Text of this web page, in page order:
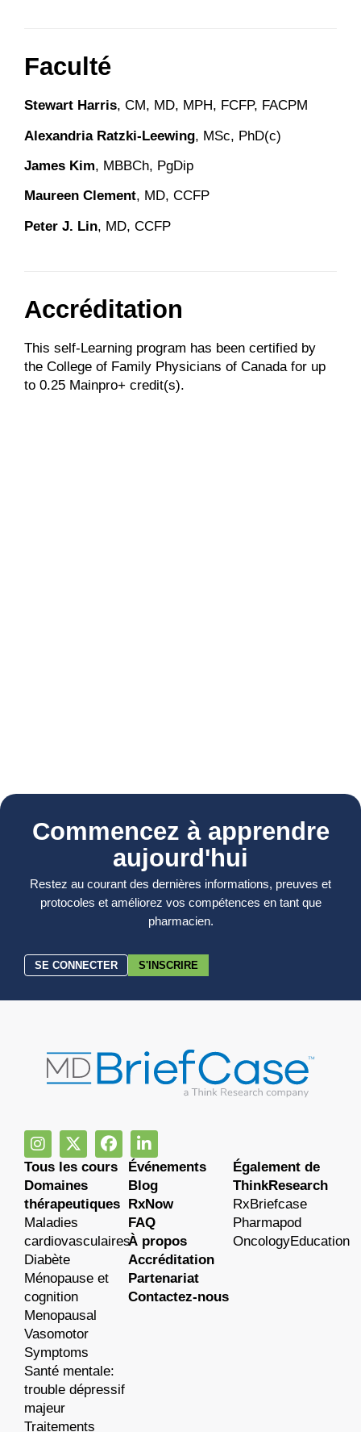
Faculté
Stewart Harris, CM, MD, MPH, FCFP, FACPM
Alexandria Ratzki-Leewing, MSc, PhD(c)
James Kim, MBBCh, PgDip
Maureen Clement, MD, CCFP
Peter J. Lin, MD, CCFP
Accréditation
This self-Learning program has been certified by
the College of Family Physicians of Canada for up
to 0.25 Mainpro+ credit(s).
Commencez à apprendre
aujourd'hui
Restez au courant des dernières informations, preuves et
protocoles et améliorez vos compétences en tant que
pharmacien.
SE CONNECTER S'INSCRIRE
Tous les cours
Domaines
thérapeutiques
Maladies
cardiovasculaires
Diabète
Ménopause et
cognition
Menopausal
Vasomotor
Symptoms
Santé mentale:
trouble dépressif
majeur
Traitements
Événements
Blog
RxNow
FAQ
À propos
Accréditation
Partenariat
Contactez-nous
Également de
ThinkResearch
RxBriefcase
Pharmapod
OncologyEducation